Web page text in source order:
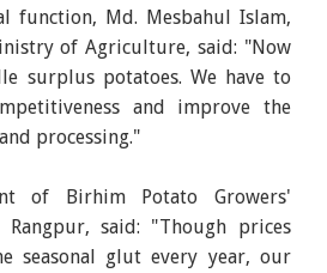
function, Md. Mesbahul Islam,
of Agriculture, said: "Now
surplus potatoes. We have to
and improve the
processing."
of Birhim Potato Growers'
said: "Though prices
seasonal glut every year, our